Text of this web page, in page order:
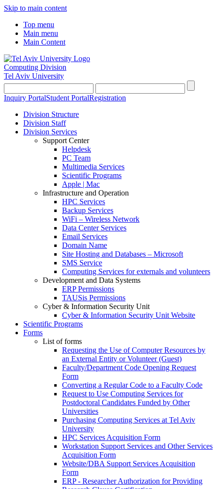
Skip to main content
Top menu
Main menu
Main Content
Computing Division
Tel Aviv University
Inquiry PortalStudent PortalRegistration
Division Structure
Division Staff
Division Services
Support Center
Helpdesk
PC Team
Multimedia Services
Scientific Programs
Apple | Mac
Infrastructure and Operation
HPC Services
Backup Services
WiFi – Wireless Network
Data Center Services
Email Services
Domain Name
Site Hosting and Databases – Microsoft
SMS Service
Computing Services for externals and volunteers
Development and Data Systems
ERP Permissions
TAUSis Permissions
Cyber & Information Security Unit
Cyber & Information Security Unit Website
Scientific Programs
Forms
List of forms
Requesting the Use of Computer Resources by
an External Entity or Volunteer (Guest)
Faculty/Department Code Opening Request
Form
Converting a Regular Code to a Faculty Code
Request to Use Computing Services for
Postdoctoral Candidates Funded by Other
Universities
Purchasing Computing Services at Tel Aviv
University
HPC Services Acquisition Form
Workstation Support Services and Other Services
Acquisition Form
Website/DBA Support Services Acquisition
Form
ERP - Researcher Authorization for Providing